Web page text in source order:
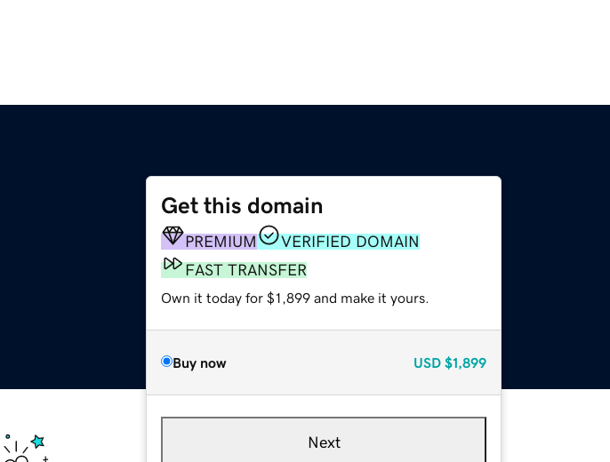
Get this domain
PREMIUM
VERIFIED DOMAIN
FAST TRANSFER
Own it today for $1,899 and make it yours.
Buy now USD $1,899
Next